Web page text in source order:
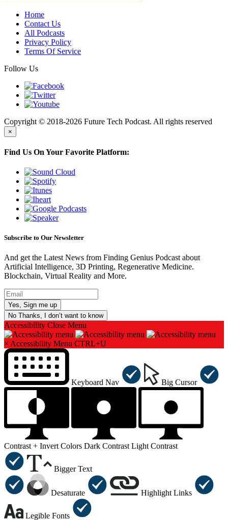
Home
Contact Us
All Podcasts
Privacy Policy
Terms Of Service
Follow Us
Copyright © 2018-2026 Future Tech Podcast. All rights reserved
×
Find Us On Your Favorite Platform:
Subscribe to Our Newsletter
And get the Latest News from Finding Genius Podcast about
Artificial Intelligence, 3D Printing, Regenerative Medicine.
Blockchain, Virtual Reality and More.
No Thanks, I don’t want to know
Accessibility Close Menu
× Accessibility Menu CTRL+U
Keyboard Nav Big Cursor
Contrast + Invert Colors Dark Contrast Light Contrast
Bigger Text
Desaturate Highlight Links
Legible Fonts